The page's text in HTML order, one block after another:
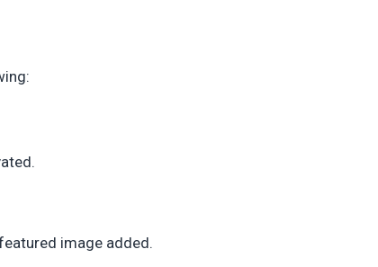
image added.